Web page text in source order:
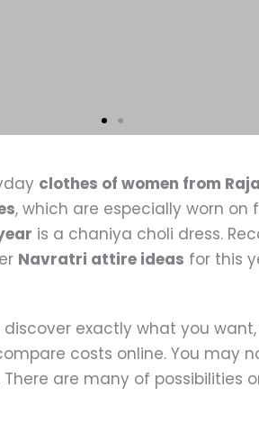
clothes of women from
, which are especially worn
is a chaniya choli dress.
Navratri attire ideas for this
exactly what you
costs online. You may
are many of possibilities